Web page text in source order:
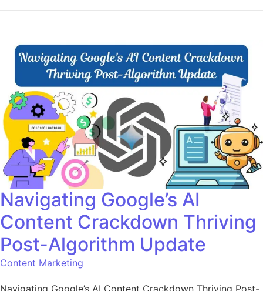
Navigating Google’s AI
Content Crackdown Thriving
Post-Algorithm Update
Content Marketing
Navigating Google’s AI Content Crackdown Thriving Post-